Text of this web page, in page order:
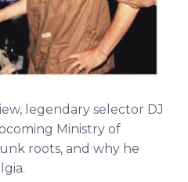
legendary selector DJ
Ministry of
roots, and why he